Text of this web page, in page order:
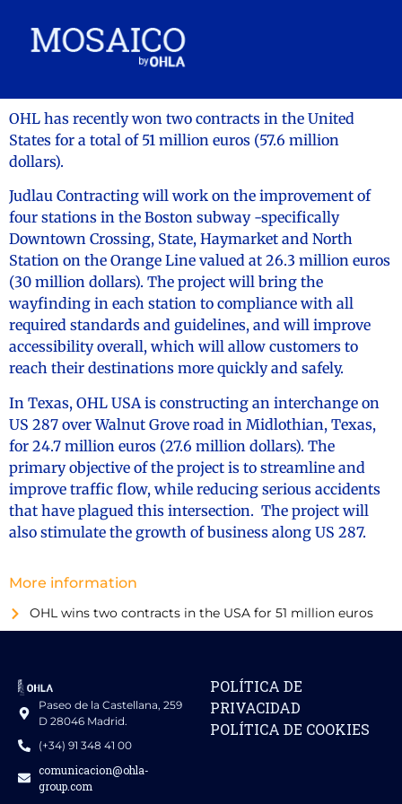
OHL has recently won two contracts in the United
States for a total of 51 million euros (57.6 million
dollars).
Judlau Contracting will work on the improvement of
four stations in the Boston subway -specifically
Downtown Crossing, State, Haymarket and North
Station on the Orange Line valued at 26.3 million euros
(30 million dollars). The project will bring the
wayfinding in each station to compliance with all
required standards and guidelines, and will improve
accessibility overall, which will allow customers to
reach their destinations more quickly and safely.
In Texas, OHL USA is constructing an interchange on
US 287 over Walnut Grove road in Midlothian, Texas,
for 24.7 million euros (27.6 million dollars). The
primary objective of the project is to streamline and
improve traffic flow, while reducing serious accidents
that have plagued this intersection. The project will
also stimulate the growth of business along US 287.
More information
OHL wins two contracts in the USA for 51 million euros
Paseo de la Castellana, 259
D 28046 Madrid.
(+34) 91 348 41 00
comunicacion@ohla-
group.com
POLÍTICA DE
PRIVACIDAD
POLÍTICA DE COOKIES